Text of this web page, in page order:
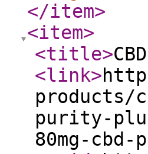
</item>
<item>
<title>
<link>
products/
purity-
80mg-